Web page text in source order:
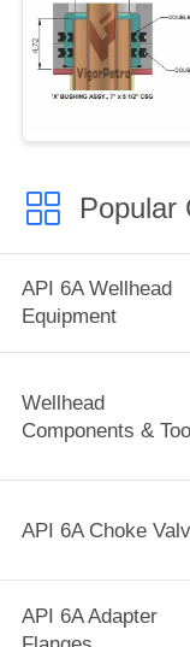
Popular
API 6A Wellhead
Equipment
Wellhead
Components &
API 6A Choke
API 6A Adapter